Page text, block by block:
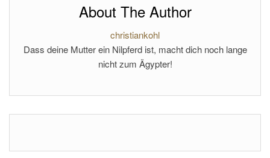
About The Author
christiankohl
Dass deine Mutter ein Nilpferd ist, macht dich noch lange
nicht zum Ägypter!